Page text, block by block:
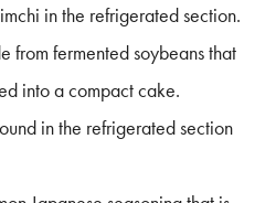
in the refrigerated section.
from fermented soybeans that
into a compact cake.
in the refrigerated section